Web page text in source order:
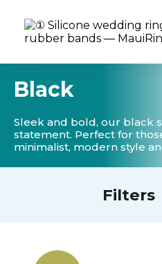
Black
Sleek and bold, our black
statement. Perfect for
minimalist, modern style
Filters